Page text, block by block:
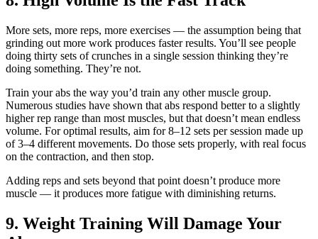
More sets, more reps, more exercises — the assumption being that
grinding out more work produces faster results. You’ll see people
doing thirty sets of crunches in a single session thinking they’re
doing something. They’re not.
Train your abs the way you’d train any other muscle group.
Numerous studies have shown that abs respond better to a slightly
higher rep range than most muscles, but that doesn’t mean endless
volume. For optimal results, aim for 8–12 sets per session made up
of 3–4 different movements. Do those sets properly, with real focus
on the contraction, and then stop.
Adding reps and sets beyond that point doesn’t produce more
muscle — it produces more fatigue with diminishing returns.
9. Weight Training Will Damage Your